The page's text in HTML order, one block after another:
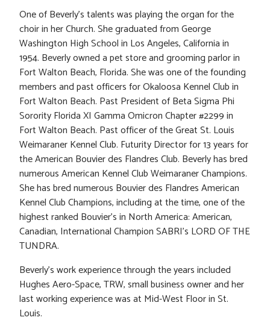
One of Beverly’s talents was playing the organ for the
choir in her Church. She graduated from George
Washington High School in Los Angeles, California in
1954. Beverly owned a pet store and grooming parlor in
Fort Walton Beach, Florida. She was one of the founding
members and past officers for Okaloosa Kennel Club in
Fort Walton Beach. Past President of Beta Sigma Phi
Sorority Florida XI Gamma Omicron Chapter #2299 in
Fort Walton Beach. Past officer of the Great St. Louis
Weimaraner Kennel Club. Futurity Director for 13 years for
the American Bouvier des Flandres Club. Beverly has bred
numerous American Kennel Club Weimaraner Champions.
She has bred numerous Bouvier des Flandres American
Kennel Club Champions, including at the time, one of the
highest ranked Bouvier’s in North America: American,
Canadian, International Champion SABRI’s LORD OF THE
TUNDRA.
Beverly’s work experience through the years included
Hughes Aero-Space, TRW, small business owner and her
last working experience was at Mid-West Floor in St.
Louis.